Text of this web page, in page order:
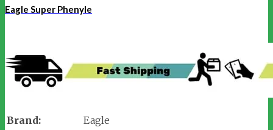
Eagle Super Phenyle
Brand:
Eagle